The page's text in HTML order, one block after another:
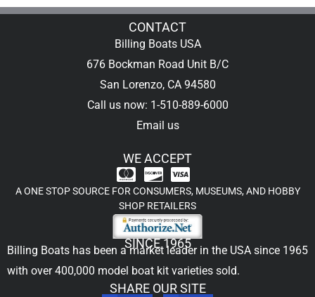
CONTACT
Billing Boats USA
676 Bockman Road Unit B/C
San Lorenzo, CA 94580
Call us now: 1-510-889-6000
Email us
WE ACCEPT
A ONE STOP SOURCE FOR CONSUMERS, MUSEUMS, AND HOBBY
SHOP RETAILERS
SINCE 1965
Billing Boats has been a market leader in the USA since 1965
with over 400,000 model boat kit varieties sold.
SHARE OUR SITE